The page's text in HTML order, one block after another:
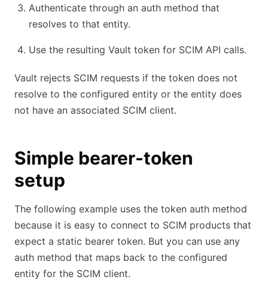
Authenticate through an auth method that
resolves to that entity.
Use the resulting Vault token for SCIM API calls.
Vault rejects SCIM requests if the token does not
resolve to the configured entity or the entity does
not have an associated SCIM client.
Simple bearer-token
setup
The following example uses the token auth method
because it is easy to connect to SCIM products that
expect a static bearer token. But you can use any
auth method that maps back to the configured
entity for the SCIM client.